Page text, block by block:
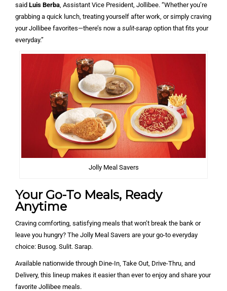
said Luis Berba , Assistant Vice President, Jollibee. “Whether you’re
grabbing a quick lunch, treating yourself after work, or simply craving
your Jollibee favorites—there’s now a sulit-sarap option that fits your
everyday.”
Jolly Meal Savers
Your Go-To Meals, Ready
Anytime
Craving comforting, satisfying meals that won’t break the bank or
leave you hungry? The Jolly Meal Savers are your go-to everyday
choice: Busog. Sulit. Sarap.
Available nationwide through Dine-In, Take Out, Drive-Thru, and
Delivery, this lineup makes it easier than ever to enjoy and share your
favorite Jollibee meals.